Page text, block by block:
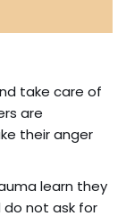
take care of
are
their anger
learn they
not ask for